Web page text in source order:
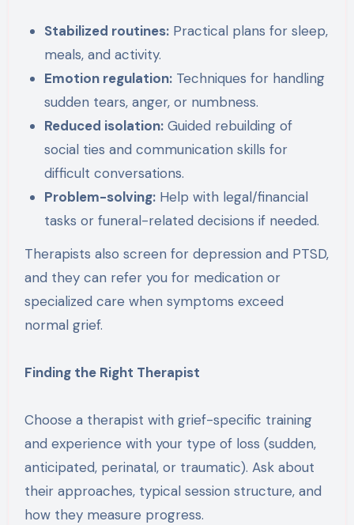
Stabilized routines: Practical plans for sleep,
meals, and activity.
Emotion regulation: Techniques for handling
sudden tears, anger, or numbness.
Reduced isolation: Guided rebuilding of
social ties and communication skills for
difficult conversations.
Problem-solving: Help with legal/financial
tasks or funeral-related decisions if needed.
Therapists also screen for depression and PTSD,
and they can refer you for medication or
specialized care when symptoms exceed
normal grief.
Finding the Right Therapist
Choose a therapist with grief-specific training
and experience with your type of loss (sudden,
anticipated, perinatal, or traumatic). Ask about
their approaches, typical session structure, and
how they measure progress.